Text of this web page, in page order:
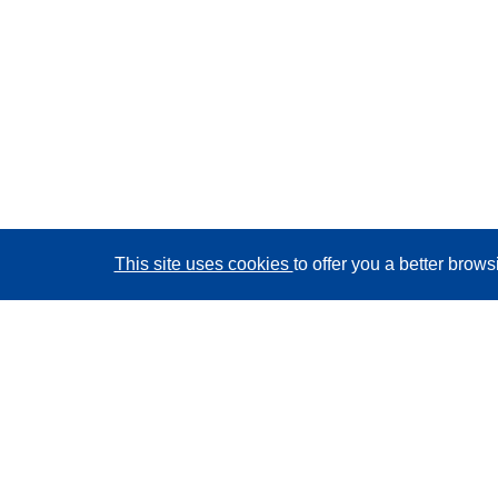
This site uses cookies to offer you a better